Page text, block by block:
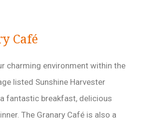
Café
charming environment within the
listed Sunshine Harvester
fantastic breakfast, delicious
The Granary Café is also a